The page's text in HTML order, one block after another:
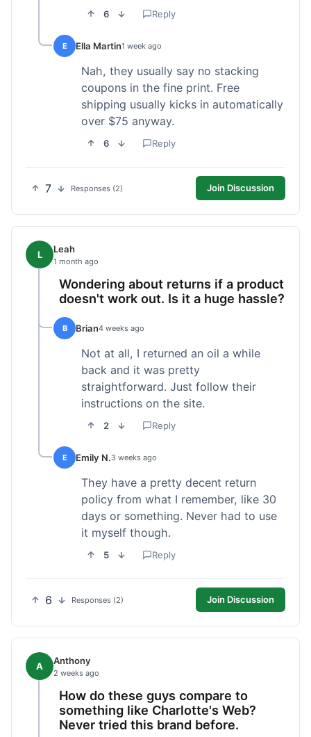
6 Reply
E Ella Martin1 week ago
Nah, they usually say no stacking
coupons in the fine print. Free
shipping usually kicks in automatically
over $75 anyway.
6 Reply
7 Responses (2) Join Discussion
L Leah
1 month ago
Wondering about returns if a product
doesn't work out. Is it a huge hassle?
B Brian4 weeks ago
Not at all, I returned an oil a while
back and it was pretty
straightforward. Just follow their
instructions on the site.
2 Reply
E Emily N.3 weeks ago
They have a pretty decent return
policy from what I remember, like 30
days or something. Never had to use
it myself though.
5 Reply
6 Responses (2) Join Discussion
A Anthony
2 weeks ago
How do these guys compare to
something like Charlotte's Web?
Never tried this brand before.